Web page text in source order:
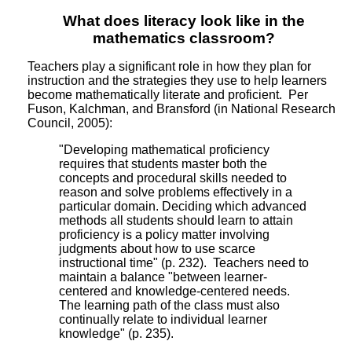
What does literacy look like in the
mathematics classroom?
Teachers play a significant role in how they plan for
instruction and the strategies they use to help learners
become mathematically literate and proficient. Per
Fuson, Kalchman, and Bransford (in National Research
Council, 2005):
"Developing mathematical proficiency
requires that students master both the
concepts and procedural skills needed to
reason and solve problems effectively in a
particular domain. Deciding which advanced
methods all students should learn to attain
proficiency is a policy matter involving
judgments about how to use scarce
instructional time" (p. 232). Teachers need to
maintain a balance "between learner-
centered and knowledge-centered needs.
The learning path of the class must also
continually relate to individual learner
knowledge" (p. 235).